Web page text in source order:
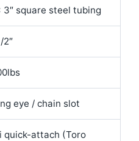
3″ square steel tubing
2″
eye / chain slot
quick-attach (Toro